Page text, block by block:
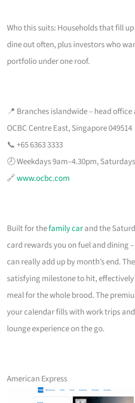
Who this suits: Households that fill
dine out often, plus investors who
portfolio under one roof.
📍 Branches islandwide – head
OCBC Centre East, Singapore 049514
📞 +65 6363 3333
🕗 Weekdays 9am–4.30pm,
🔗www.ocbc.com
Built for thefamily carand the
card rewards you on fuel and dining
can really add up by month’s end.
satisfying milestone to hit,
meal for the whole brood. The
your calendar fills with work trips
lounge experience on the go.
American Express